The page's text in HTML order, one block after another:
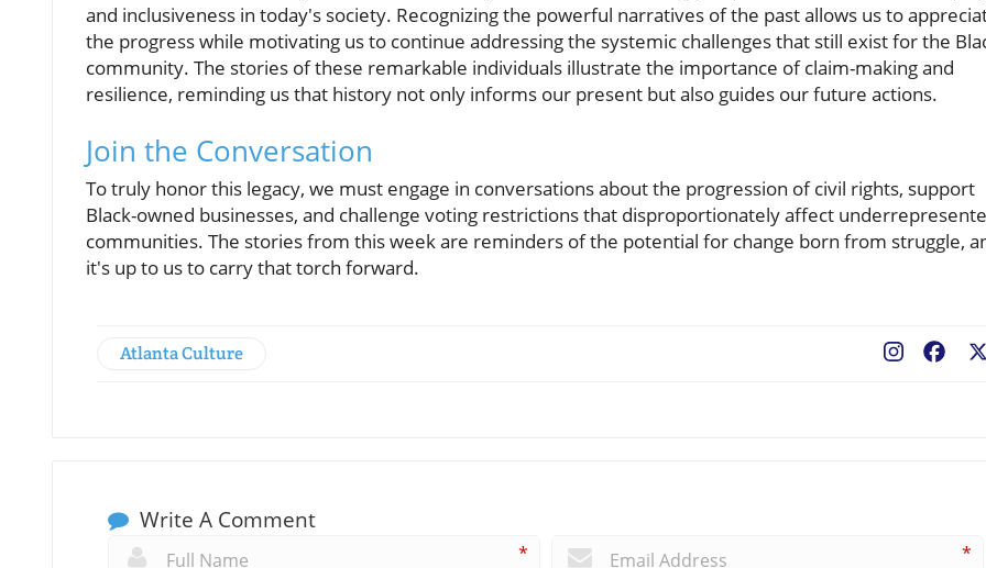
and inclusiveness in today's society. Recognizing the powerful narratives of the past allows us to
the progress while motivating us to continue addressing the systemic challenges that still exist for the
community. The stories of these remarkable individuals illustrate the importance of claim-making and
resilience, reminding us that history not only informs our present but also guides our future actions.
Join the Conversation
To truly honor this legacy, we must engage in conversations about the progression of civil rights, support
Black-owned businesses, and challenge voting restrictions that disproportionately affect
communities. The stories from this week are reminders of the potential for change born from struggle,
it's up to us to carry that torch forward.
Atlanta Culture
Write A Comment
* *